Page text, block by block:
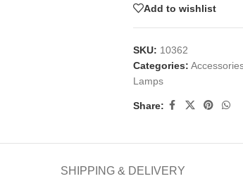
Add to wishlist
SKU: 10362
Categories:
Lamps
Share:
SHIPPING & DELIVERY